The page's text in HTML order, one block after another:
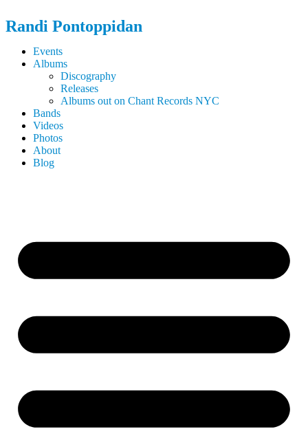
Randi Pontoppidan
Events
Albums
Discography
Releases
Albums out on Chant Records NYC
Bands
Videos
Photos
About
Blog